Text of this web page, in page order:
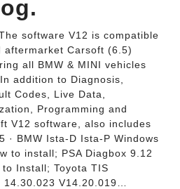
software V12 is compatible
Carsoft (6.5)
all BMW & MINI vehicles
addition to Diagnosis,
Codes, Live Data,
Programming and
V12 software, also includes
· BMW Ista-D Ista-P Windows
to install; PSA Diagbox 9.12
Install; Toyota TIS
V14.20.019…